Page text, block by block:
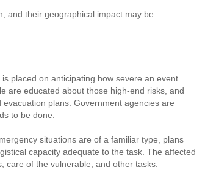
and their geographical impact may be
placed on anticipating how severe an event
are educated about those high-end risks, and
plans. Government agencies are
to be done.
situations are of a familiar type, plans
capacity adequate to the task. The affected
care of the vulnerable, and other tasks.